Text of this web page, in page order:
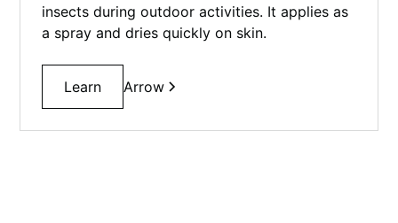
insects during outdoor activities. It applies as
a spray and dries quickly on skin.
Learn Arrow